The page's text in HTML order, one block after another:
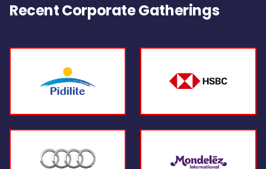
Recent Corporate Gatherings